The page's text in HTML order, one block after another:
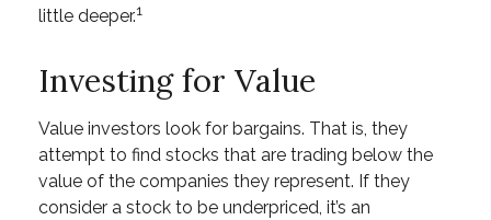
little deeper.1
Investing for Value
Value investors look for bargains. That is, they
attempt to find stocks that are trading below the
value of the companies they represent. If they
consider a stock to be underpriced, it’s an